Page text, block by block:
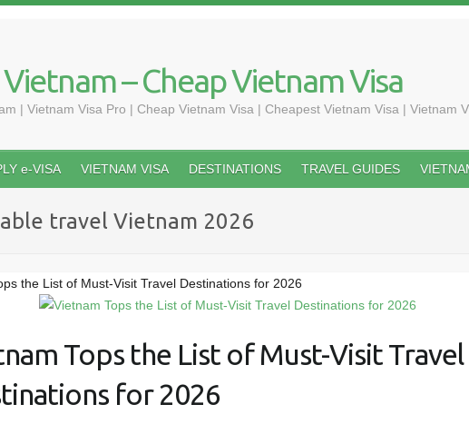
Vietnam – Cheap Vietnam Visa
| Vietnam Visa Pro | Cheap Vietnam Visa | Cheapest Vietnam Visa | Vietnam
e-VISA VIETNAM VISA DESTINATIONS TRAVEL GUIDES
travel Vietnam 2026
the List of Must-Visit Travel Destinations for 2026
Tops the List of Must-Visit Travel
for 2026